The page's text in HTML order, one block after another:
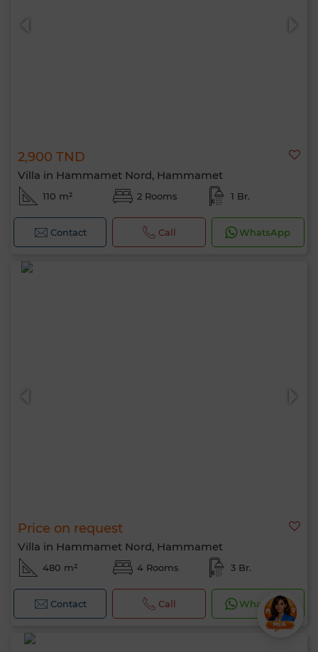
2,900 TND
Villa in Hammamet Nord, Hammamet
110 m² 2 Rooms 1 Br.
Contact Call WhatsApp
Price on request
Villa in Hammamet Nord, Hammamet
480 m² 4 Rooms 3 Br.
Contact Call WhatsApp
0 / 500